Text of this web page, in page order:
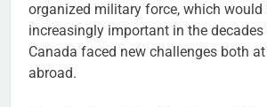
organized military force, which would
increasingly important in the
Canada faced new challenges both
abroad.